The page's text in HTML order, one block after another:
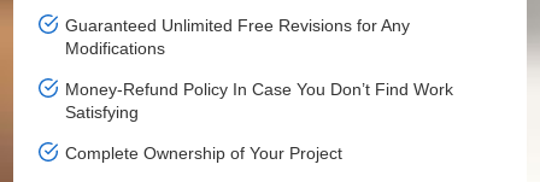
Guaranteed Unlimited Free Revisions for Any
Modifications
Money-Refund Policy In Case You Don’t Find Work
Satisfying
Complete Ownership of Your Project